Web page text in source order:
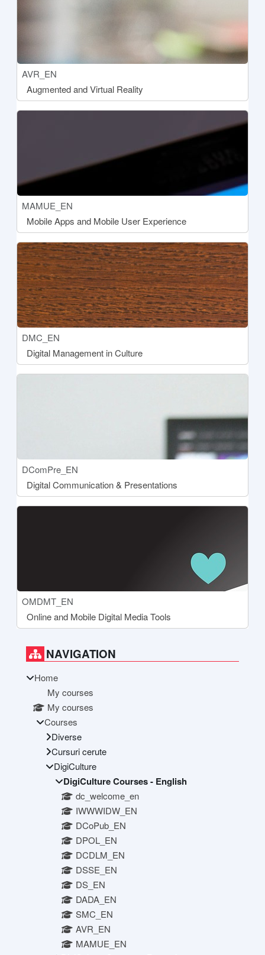
Course short name
AVR_EN
Course name
Augmented and Virtual Reality
[[aria:courseimage]]
Course short name
MAMUE_EN
Course name
Mobile Apps and Mobile User Experience
[[aria:courseimage]]
Course short name
DMC_EN
Course name
Digital Management in Culture
[[aria:courseimage]]
Course short name
DComPre_EN
Course name
Digital Communication & Presentations
[[aria:courseimage]]
Course short name
OMDMT_EN
Course name
Online and Mobile Digital Media Tools
Blocks
Supplementary blocks
Skip Navigation
NAVIGATION
Home
My courses
My courses
Courses
Diverse
Cursuri cerute
DigiCulture
DigiCulture Courses - English
dc_welcome_en
IWWWIDW_EN
DCoPub_EN
DPOL_EN
DCDLM_EN
DSSE_EN
DS_EN
DADA_EN
SMC_EN
AVR_EN
MAMUE_EN